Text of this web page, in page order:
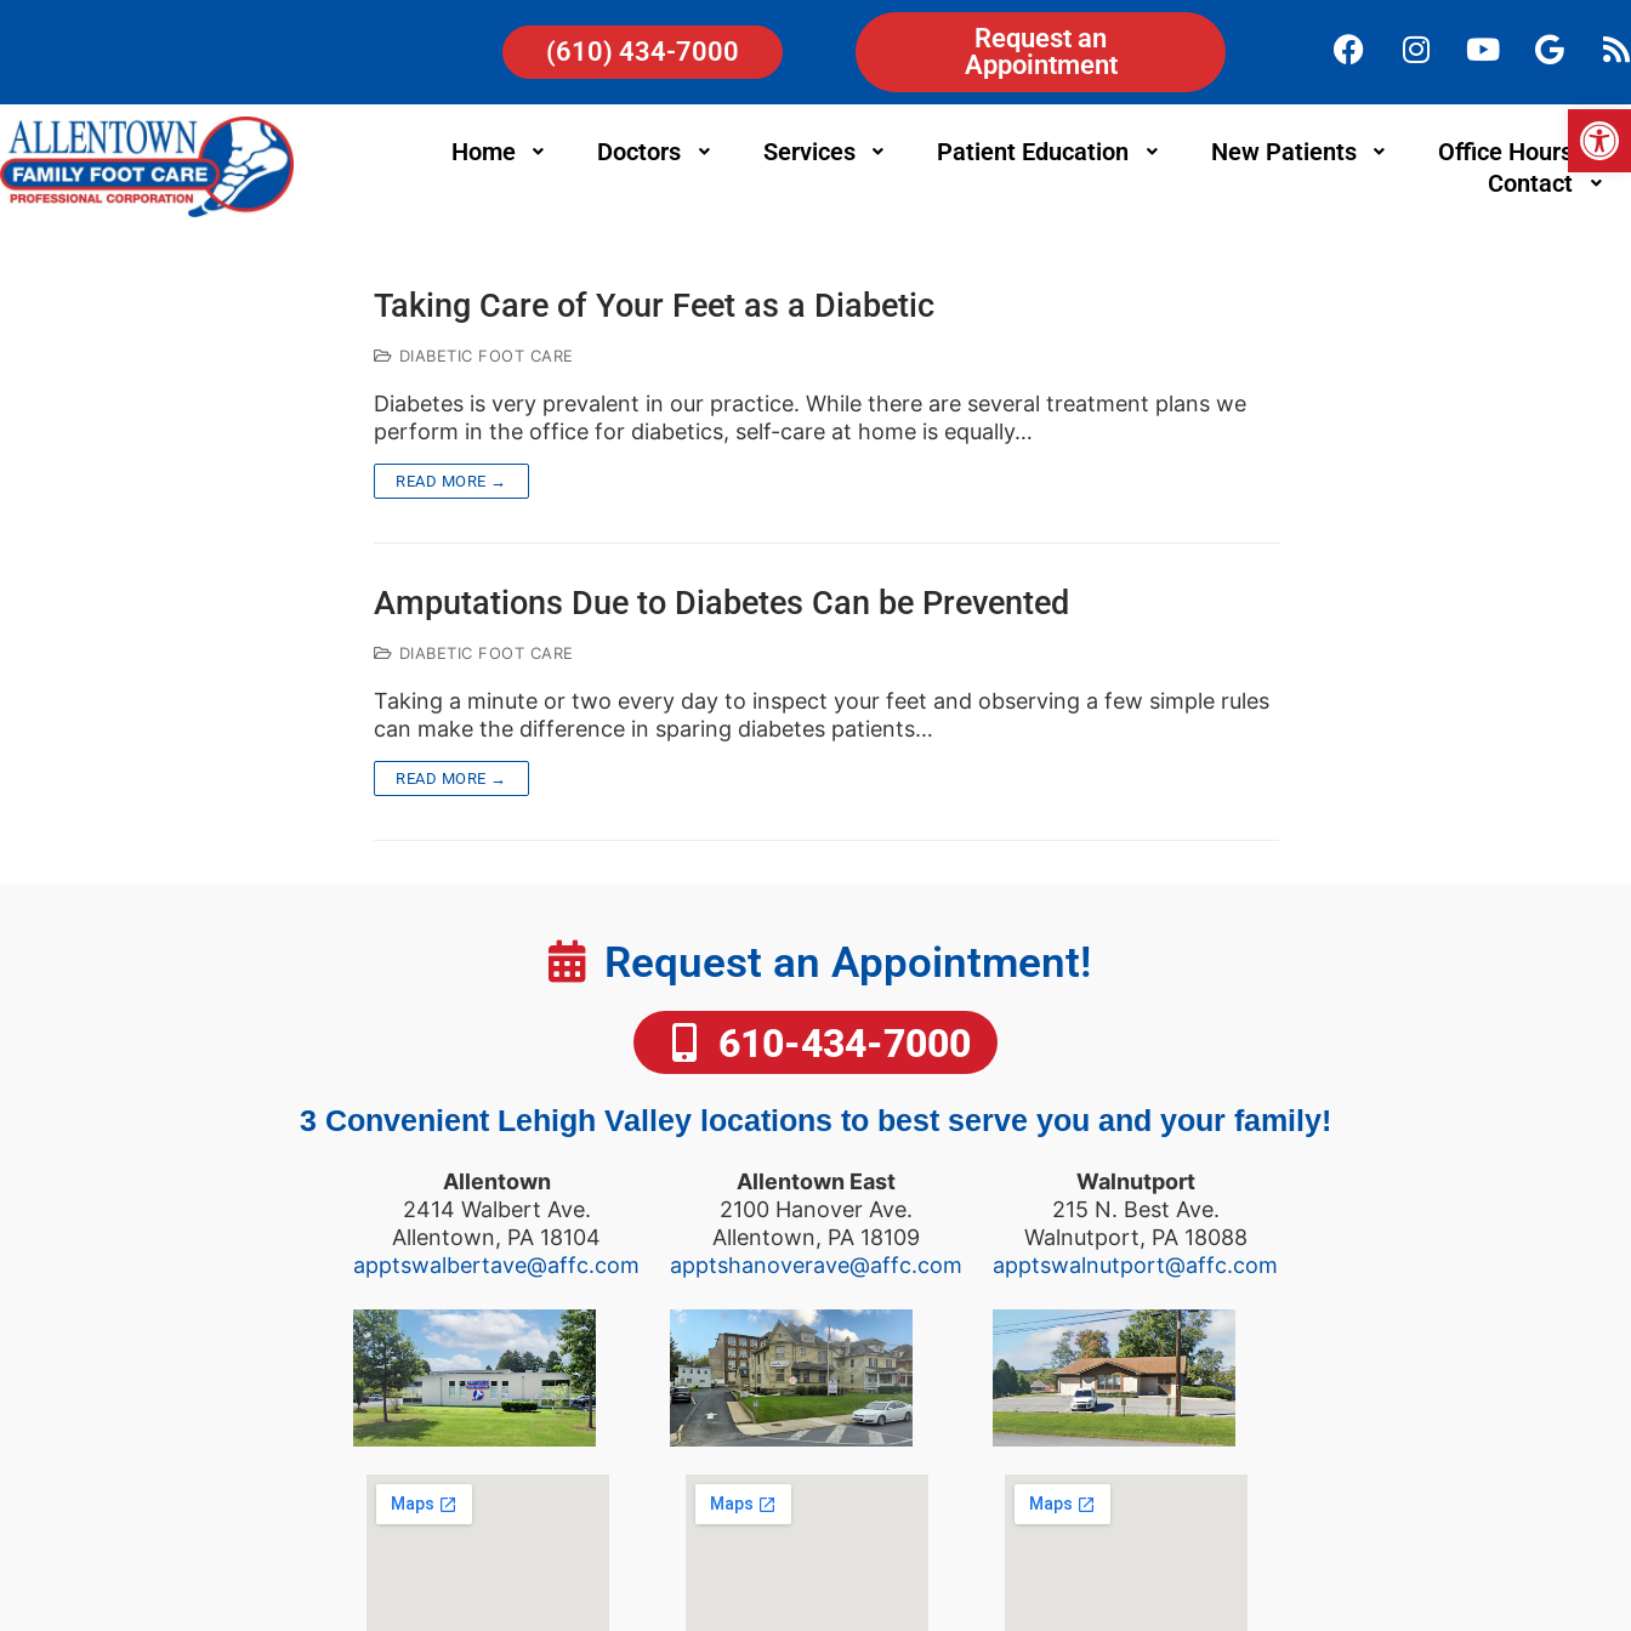
(610) 434-7000
Request an
Appointment
Home Doctors Services Patient Education New Patients
Office Hours
Contact
Taking Care of Your Feet as a Diabetic
DIABETIC FOOT CARE
Diabetes is very prevalent in our practice. While there are several treatment plans we
perform in the office for diabetics, self-care at home is equally…
READ MORE →
Amputations Due to Diabetes Can be Prevented
DIABETIC FOOT CARE
Taking a minute or two every day to inspect your feet and observing a few simple rules
can make the difference in sparing diabetes patients…
READ MORE →
Request an Appointment!
610-434-7000
3 Convenient Lehigh Valley locations to best serve you and your family!
Allentown
2414 Walbert Ave.
Allentown, PA 18104
apptswalbertave@affc.com
Allentown East
2100 Hanover Ave.
Allentown, PA 18109
apptshanoverave@affc.com
Walnutport
215 N. Best Ave.
Walnutport, PA 18088
apptswalnutport@affc.com